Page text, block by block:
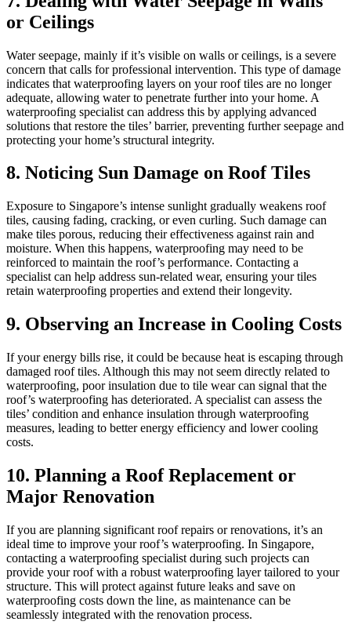
or Ceilings
Water seepage, mainly if it’s visible on walls or ceilings, is a severe
concern that calls for professional intervention. This type of damage
indicates that waterproofing layers on your roof tiles are no longer
adequate, allowing water to penetrate further into your home. A
waterproofing specialist can address this by applying advanced
solutions that restore the tiles’ barrier, preventing further seepage and
protecting your home’s structural integrity.
8. Noticing Sun Damage on Roof Tiles
Exposure to Singapore’s intense sunlight gradually weakens roof
tiles, causing fading, cracking, or even curling. Such damage can
make tiles porous, reducing their effectiveness against rain and
moisture. When this happens, waterproofing may need to be
reinforced to maintain the roof’s performance. Contacting a
specialist can help address sun-related wear, ensuring your tiles
retain waterproofing properties and extend their longevity.
9. Observing an Increase in Cooling Costs
If your energy bills rise, it could be because heat is escaping through
damaged roof tiles. Although this may not seem directly related to
waterproofing, poor insulation due to tile wear can signal that the
roof’s waterproofing has deteriorated. A specialist can assess the
tiles’ condition and enhance insulation through waterproofing
measures, leading to better energy efficiency and lower cooling
costs.
10. Planning a Roof Replacement or
Major Renovation
If you are planning significant roof repairs or renovations, it’s an
ideal time to improve your roof’s waterproofing. In Singapore,
contacting a waterproofing specialist during such projects can
provide your roof with a robust waterproofing layer tailored to your
structure. This will protect against future leaks and save on
waterproofing costs down the line, as maintenance can be
seamlessly integrated with the renovation process.